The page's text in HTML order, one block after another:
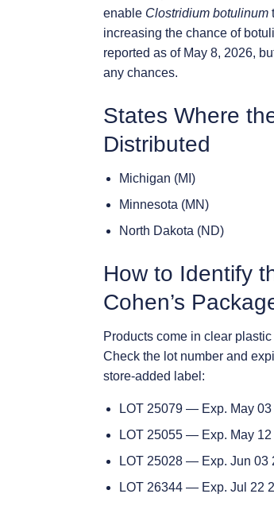
enable Clostridium botulinum
increasing the chance of
reported as of May 8, 2026,
any chances.
States Where
Distributed
Michigan (MI)
Minnesota (MN)
North Dakota (ND)
How to Identify
Cohen’s
Products come in clear
Check the lot number and
store-added label:
LOT 25079 — Exp. May 03
LOT 25055 — Exp. May 12
LOT 25028 — Exp. Jun 03
LOT 26344 — Exp. Jul 22